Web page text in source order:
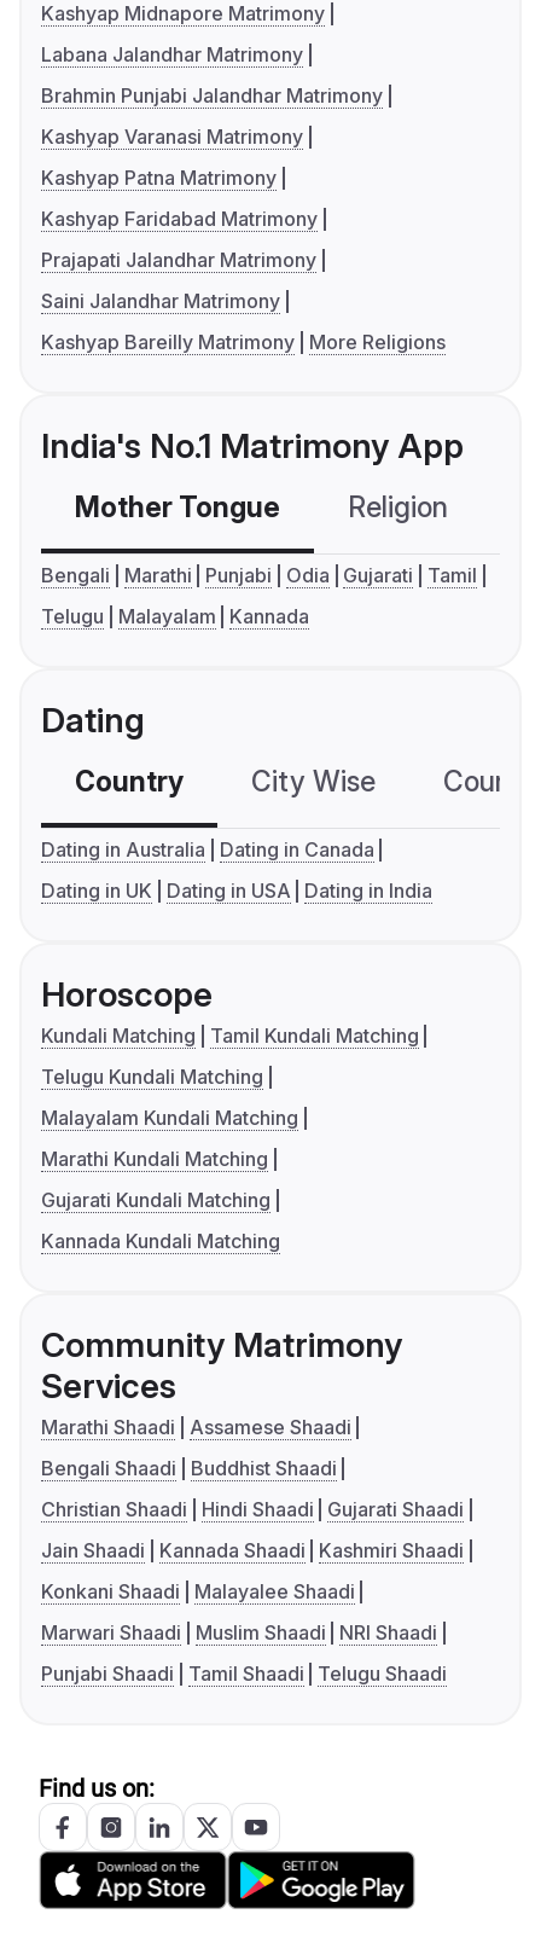
Kashyap Midnapore Matrimony
Labana Jalandhar Matrimony
Brahmin Punjabi Jalandhar Matrimony
Kashyap Varanasi Matrimony
Kashyap Patna Matrimony
Kashyap Faridabad Matrimony
Prajapati Jalandhar Matrimony
Saini Jalandhar Matrimony
Kashyap Bareilly Matrimony
More Religions
India's No.1 Matrimony App
Mother Tongue Religion
Bengali Marathi Punjabi Odia Gujarati
Tamil
Telugu
Malayalam Kannada
Dating
Country City Wise
Dating in Australia
Dating in Canada
Dating in UK
Dating in USA Dating in India
Horoscope
Kundali Matching
Tamil Kundali Matching
Telugu Kundali Matching
Malayalam Kundali Matching
Marathi Kundali Matching
Gujarati Kundali Matching
Kannada Kundali Matching
Community Matrimony
Services
Marathi Shaadi
Assamese Shaadi
Bengali Shaadi
Buddhist Shaadi
Christian Shaadi
Hindi Shaadi
Gujarati Shaadi
Jain Shaadi
Kannada Shaadi
Kashmiri Shaadi
Konkani Shaadi
Malayalee Shaadi
Marwari Shaadi
Muslim Shaadi
NRI Shaadi
Punjabi Shaadi
Tamil Shaadi Telugu Shaadi
Find us on: